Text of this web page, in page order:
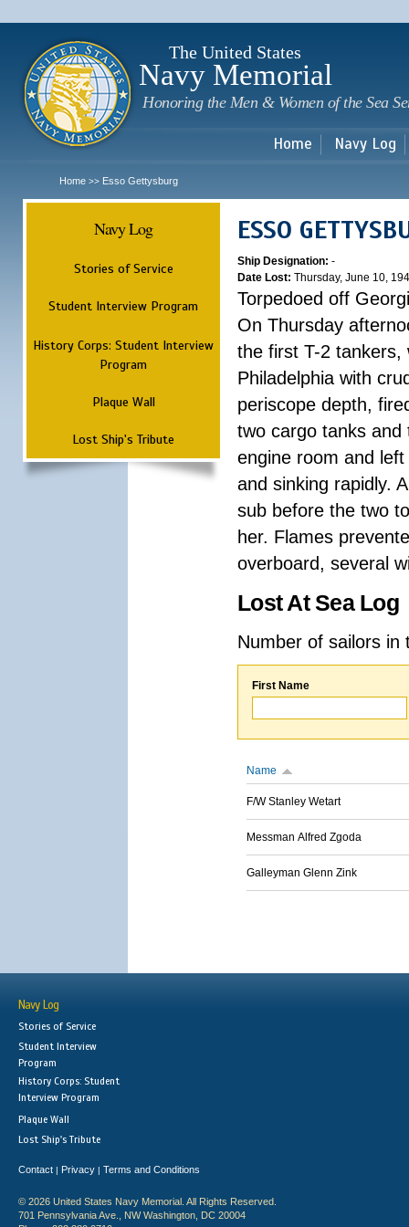
The United States
Navy Memorial
Honoring the Men & Women of the Sea
Home Navy Log
Home >> Esso Gettysburg
Navy Log
Stories of Service
Student Interview Program
History Corps: Student Interview
Program
Plaque Wall
Lost Ship's Tribute
ESSO
Ship Designation: -
Date Lost: Thursday, June 10,
Torpedoed off
On Thursday
the first T-2 tankers,
Philadelphia with
periscope depth,
two cargo tanks and
engine room and
and sinking rapidly.
sub before the two
her. Flames
overboard, several
Lost At Sea Log
Number of sailors
First Name
Name
F/W Stanley Wetart
Messman Alfred Zgoda
Galleyman Glenn Zink
Navy Log
Stories of Service
Student Interview
Program
History Corps: Student
Interview Program
Plaque Wall
Lost Ship's Tribute
Contact | Privacy | Terms and Conditions
© 2026 United States Navy Memorial. All Rights Reserved.
701 Pennsylvania Ave., NW Washington, DC 20004